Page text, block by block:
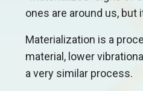
ones are around us,
Materialization is a
material, lower
a very similar process.